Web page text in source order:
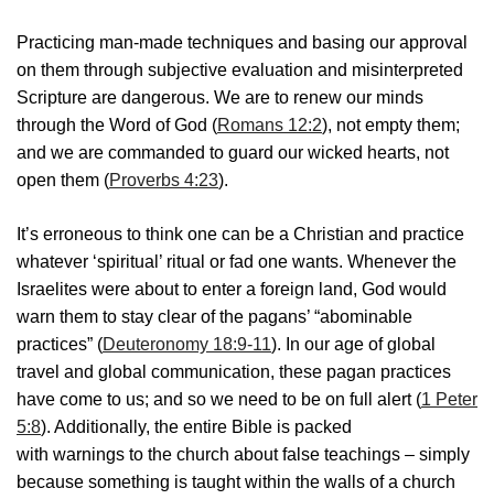
Practicing man-made techniques and basing our approval
on them through subjective evaluation and misinterpreted
Scripture are dangerous. We are to renew our minds
through the Word of God (Romans 12:2), not empty them;
and we are commanded to guard our wicked hearts, not
open them (Proverbs 4:23).
It’s erroneous to think one can be a Christian and practice
whatever ‘spiritual’ ritual or fad one wants. Whenever the
Israelites were about to enter a foreign land, God would
warn them to stay clear of the pagans’ “abominable
practices” (Deuteronomy 18:9-11). In our age of global
travel and global communication, these pagan practices
have come to us; and so we need to be on full alert (1 Peter
5:8). Additionally, the entire Bible is packed
with warnings to the church about false teachings – simply
because something is taught within the walls of a church